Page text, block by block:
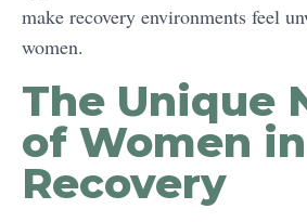
make recovery environments feel
women.
The Unique
of Women in
Recovery